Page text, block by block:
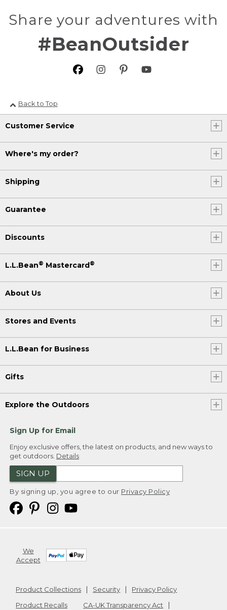
Share your adventures with
#BeanOutsider
Back to Top
Customer Service
Where's my order?
Shipping
Guarantee
Discounts
L.L.Bean® Mastercard®
About Us
Stores and Events
L.L.Bean for Business
Gifts
Explore the Outdoors
Sign Up for Email
Enjoy exclusive offers, the latest on products, and new ways to
get outdoors. Details
SIGN UP
By signing up, you agree to our Privacy Policy
We
Accept
Product Collections Security
Privacy Policy
Product Recalls
CA-UK Transparency Act